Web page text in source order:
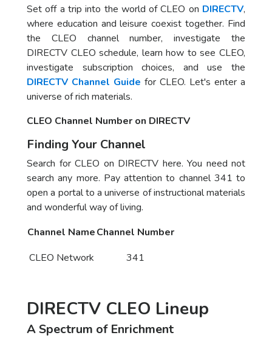
Set off a trip into the world of CLEO on DIRECTV,
where education and leisure coexist together. Find
the CLEO channel number, investigate the
DIRECTV CLEO schedule, learn how to see CLEO,
investigate subscription choices, and use the
DIRECTV Channel Guide for CLEO. Let's enter a
universe of rich materials.
CLEO Channel Number on DIRECTV
Finding Your Channel
Search for CLEO on DIRECTV here. You need not
search any more. Pay attention to channel 341 to
open a portal to a universe of instructional materials
and wonderful way of living.
Channel NameChannel Number
CLEO Network
341
DIRECTV CLEO Lineup
A Spectrum of Enrichment